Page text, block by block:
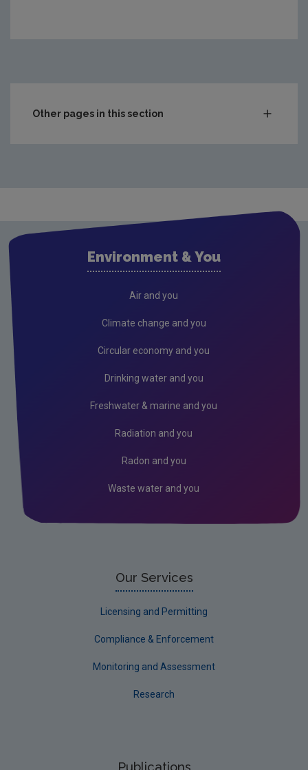
Other pages in this section
Environment & You
Air and you
Climate change and you
Circular economy and you
Drinking water and you
Freshwater & marine and you
Radiation and you
Radon and you
Waste water and you
Our Services
Licensing and Permitting
Compliance & Enforcement
Monitoring and Assessment
Research
Publications